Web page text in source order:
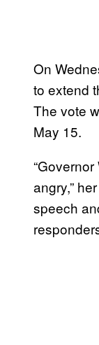
On
to extend
The vote
May 15.
angry,”
speech